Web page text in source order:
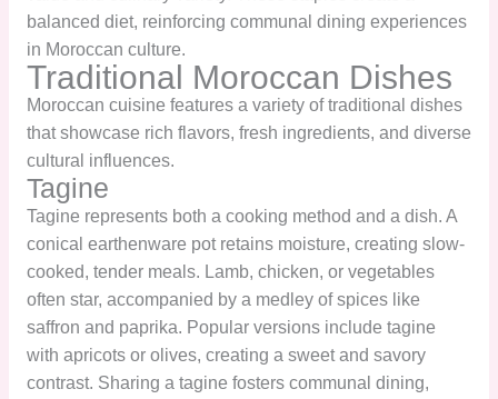
balanced diet, reinforcing communal dining experiences
in Moroccan culture.
Traditional Moroccan Dishes
Moroccan cuisine features a variety of traditional dishes
that showcase rich flavors, fresh ingredients, and diverse
cultural influences.
Tagine
Tagine represents both a cooking method and a dish. A
conical earthenware pot retains moisture, creating slow-
cooked, tender meals. Lamb, chicken, or vegetables
often star, accompanied by a medley of spices like
saffron and paprika. Popular versions include tagine
with apricots or olives, creating a sweet and savory
contrast. Sharing a tagine fosters communal dining,